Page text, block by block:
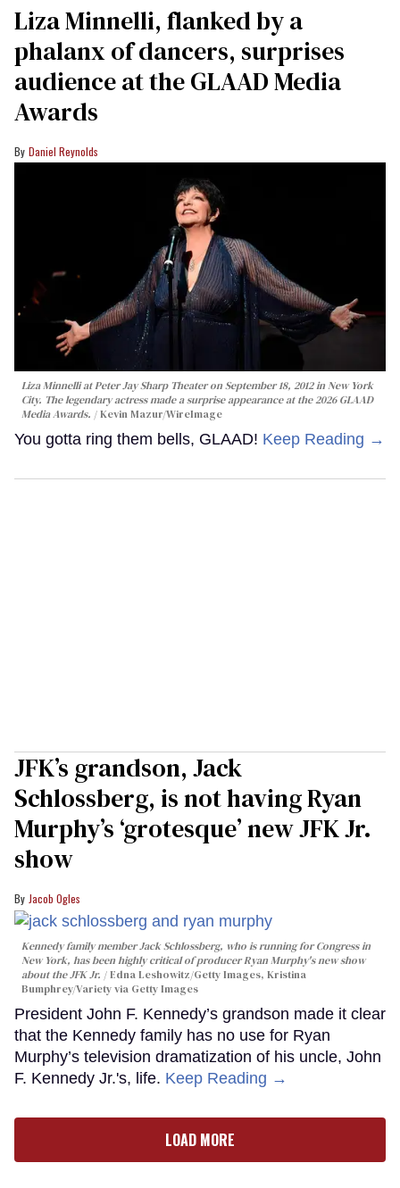
Liza Minnelli, flanked by a
phalanx of dancers, surprises
audience at the GLAAD Media
Awards
Daniel Reynolds
Liza Minnelli at Peter Jay Sharp Theater on September 18, 2012 in New York
City. The legendary actress made a surprise appearance at the 2026 GLAAD
Media Awards.
Kevin Mazur/WireImage
You gotta ring them bells, GLAAD! Keep Reading →
JFK’s grandson, Jack
Schlossberg, is not having Ryan
Murphy’s ‘grotesque’ new JFK Jr.
show
Jacob Ogles
Kennedy family member Jack Schlossberg, who is running for Congress in
New York, has been highly critical of producer Ryan Murphy's new show
about the JFK Jr.
Edna Leshowitz/Getty Images, Kristina
Bumphrey/Variety via Getty Images
President John F. Kennedy’s grandson made it clear
that the Kennedy family has no use for Ryan
Murphy’s television dramatization of his uncle, John
F. Kennedy Jr.'s, life. Keep Reading →
LOAD MORE